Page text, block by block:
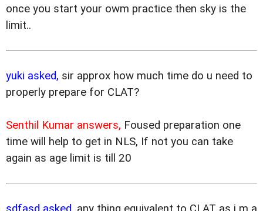
once you start your owm practice then sky is the
limit..
yuki asked, sir approx how much time do u need to
properly prepare for CLAT?
Senthil Kumar answers, Foused preparation one
time will help to get in NLS, If not you can take
again as age limit is till 20